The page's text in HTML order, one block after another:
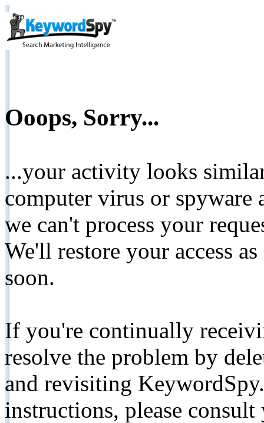
Ooops, Sorry...
...your activity looks
computer virus or spyware
we can't process your
We'll restore your access
soon.
If you're continually
resolve the problem by
and revisiting
instructions, please